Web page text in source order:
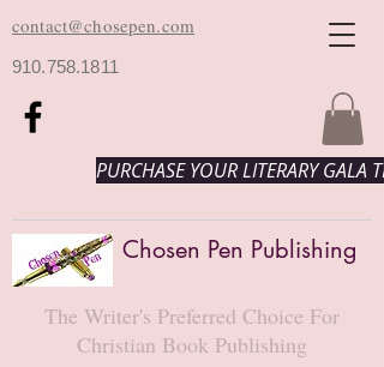
contact@chosepen.com
910.758.1811
PURCHASE YOUR LITERARY GALA
Chosen Pen Publishing
The Writer's Preferred Choice For
Christian Book Publishing